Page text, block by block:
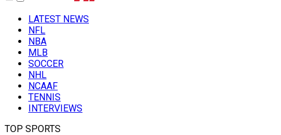
LATEST NEWS
NFL
NBA
MLB
SOCCER
NHL
NCAAF
TENNIS
INTERVIEWS
TOP SPORTS